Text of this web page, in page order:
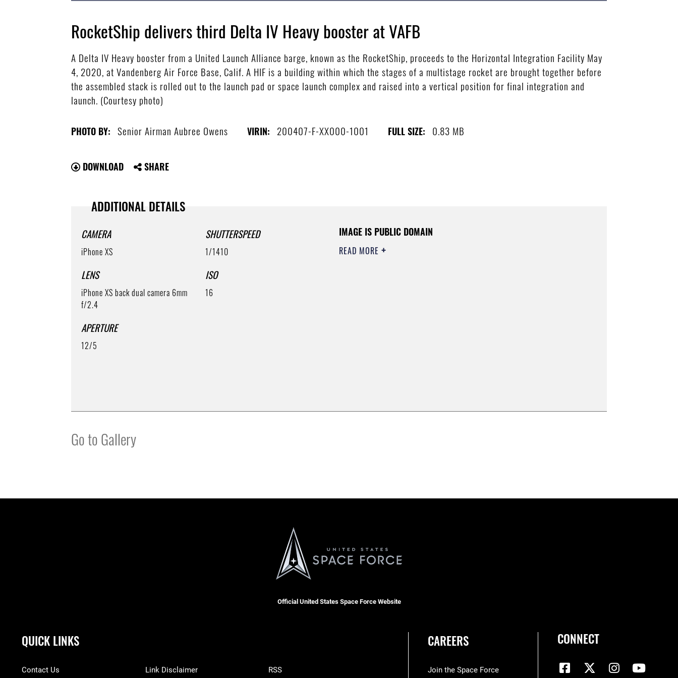
RocketShip delivers third Delta IV Heavy booster at VAFB
A Delta IV Heavy booster from a United Launch Alliance barge, known as the RocketShip, proceeds to the Horizontal Integration Facility May
4, 2020, at Vandenberg Air Force Base, Calif. A HIF is a building within which the stages of a multistage rocket are brought together before
the assembled stack is rolled out to the launch pad or space launch complex and raised into a vertical position for final integration and
launch. (Courtesy photo)
PHOTO BY: Senior Airman Aubree Owens VIRIN: 200407-F-XX000-1001 FULL SIZE: 0.83 MB
DOWNLOAD SHARE
ADDITIONAL DETAILS
CAMERA
iPhone XS
LENS
iPhone XS back dual camera 6mm
f/2.4
APERTURE
12/5
SHUTTERSPEED
1/1410
ISO
16
IMAGE IS PUBLIC DOMAIN
READ MORE
Go to Gallery
Official United States Space Force Website
QUICK LINKS
Contact Us Link Disclaimer RSS
CAREERS
Join the Space Force
CONNECT